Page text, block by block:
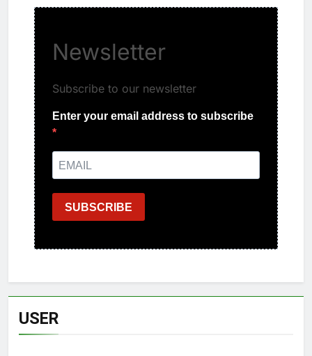
Newsletter
Subscribe to our newsletter
Enter your email address to subscribe
SUBSCRIBE
USER